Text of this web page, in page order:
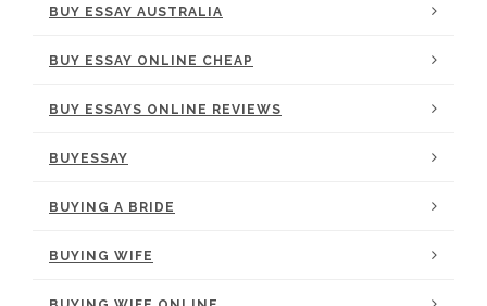
BUY ESSAY AUSTRALIA
BUY ESSAY ONLINE CHEAP
BUY ESSAYS ONLINE REVIEWS
BUYESSAY
BUYING A BRIDE
BUYING WIFE